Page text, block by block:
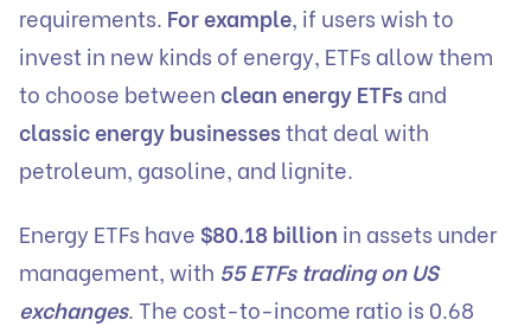
requirements. For example, if users wish to
invest in new kinds of energy, ETFs allow them
to choose betweenclean energy ETFsand
classic energy businessesthat deal with
petroleum, gasoline, and lignite.
Energy ETFs have$80.18 billion in assets under
management, with 55 ETFs trading on US
exchanges. The cost-to-income ratio is 0.68